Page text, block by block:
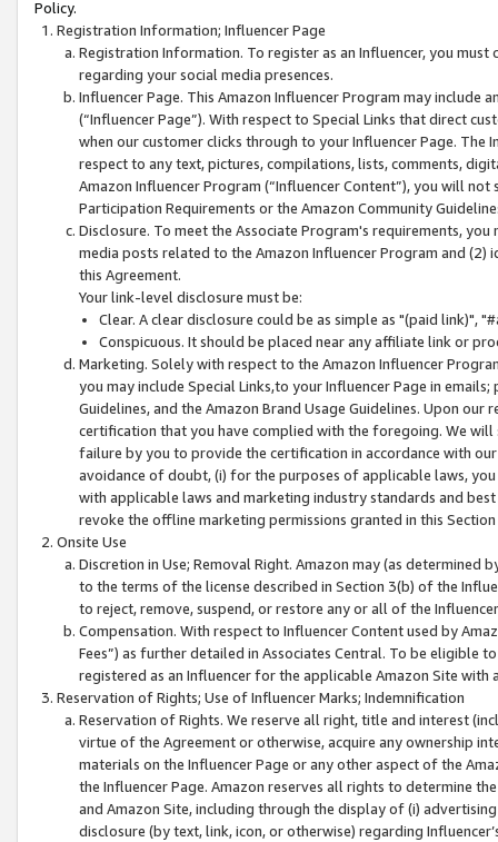
Policy.
Registration Information; Influencer Page
Registration Information. To register as an Influencer, you
regarding your social media presences.
Influencer Page. This Amazon Influencer Program may include
(“Influencer Page”). With respect to Special Links that direct
when our customer clicks through to your Influencer Page. The
respect to any text, pictures, compilations, lists, comments,
Amazon Influencer Program (“Influencer Content”), you will
Participation Requirements or the Amazon Community
Disclosure. To meet the Associate Program's requirements,
media posts related to the Amazon Influencer Program and
this Agreement.
Your link-level disclosure must be:
Clear. A clear disclosure could be as simple as "(paid link)",
Conspicuous. It should be placed near any affiliate link or
Marketing. Solely with respect to the Amazon Influencer
you may include Special Links,to your Influencer Page in
Guidelines, and the Amazon Brand Usage Guidelines. Upon
certification that you have complied with the foregoing. We
failure by you to provide the certification in accordance with
avoidance of doubt, (i) for the purposes of applicable laws,
with applicable laws and marketing industry standards and
revoke the offline marketing permissions granted in this
Onsite Use
Discretion in Use; Removal Right. Amazon may (as
to the terms of the license described in Section 3(b) of the
to reject, remove, suspend, or restore any or all of the
Compensation. With respect to Influencer Content used by
Fees”) as further detailed in Associates Central. To be eligible
registered as an Influencer for the applicable Amazon Site with
Reservation of Rights; Use of Influencer Marks; Indemnification
Reservation of Rights. We reserve all right, title and interest
virtue of the Agreement or otherwise, acquire any ownership
materials on the Influencer Page or any other aspect of the
the Influencer Page. Amazon reserves all rights to determine
and Amazon Site, including through the display of (i)
disclosure (by text, link, icon, or otherwise) regarding